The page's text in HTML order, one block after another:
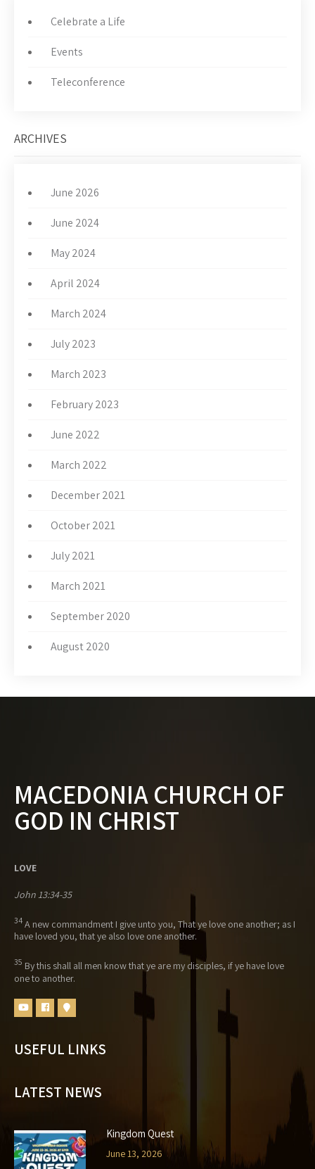
Celebrate a Life
Events
Teleconference
ARCHIVES
June 2026
June 2024
May 2024
April 2024
March 2024
July 2023
March 2023
February 2023
June 2022
March 2022
December 2021
October 2021
July 2021
March 2021
September 2020
August 2020
MACEDONIA CHURCH OF
GOD IN CHRIST
LOVE
John 13:34-35
34 A new commandment I give unto you, That ye love one another; as I
have loved you, that ye also love one another.
35 By this shall all men know that ye are my disciples, if ye have love
one to another.
USEFUL LINKS
LATEST NEWS
Kingdom Quest
June 13, 2026